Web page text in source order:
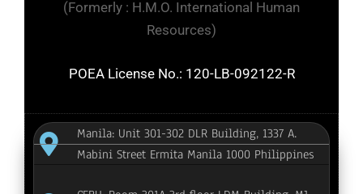
(Formerly : H.M.O. International Human
Resources)
POEA License No.: 120-LB-092122-R
Manila: Unit 301-302 DLR Building, 1337 A.
Mabini Street Ermita Manila 1000 Philippines